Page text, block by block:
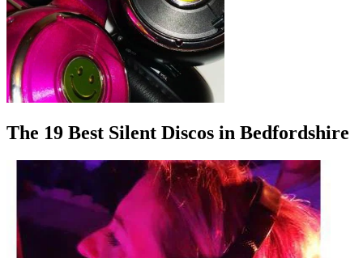
The 19 Best Silent Discos in Bedfordshire